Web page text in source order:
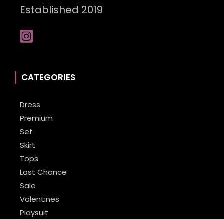
Established 2019
CATEGORIES
Dress
Premium
Set
Skirt
Tops
Last Chance
Sale
Valentines
Playsuit